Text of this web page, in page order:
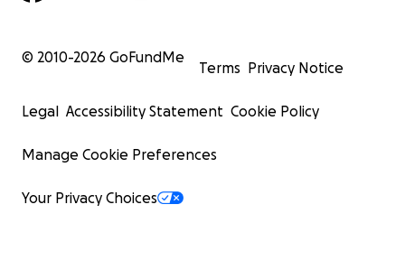
© 2010-2026 GoFundMe
Terms Privacy Notice
Legal Accessibility Statement Cookie Policy
Manage Cookie Preferences
Your Privacy Choices